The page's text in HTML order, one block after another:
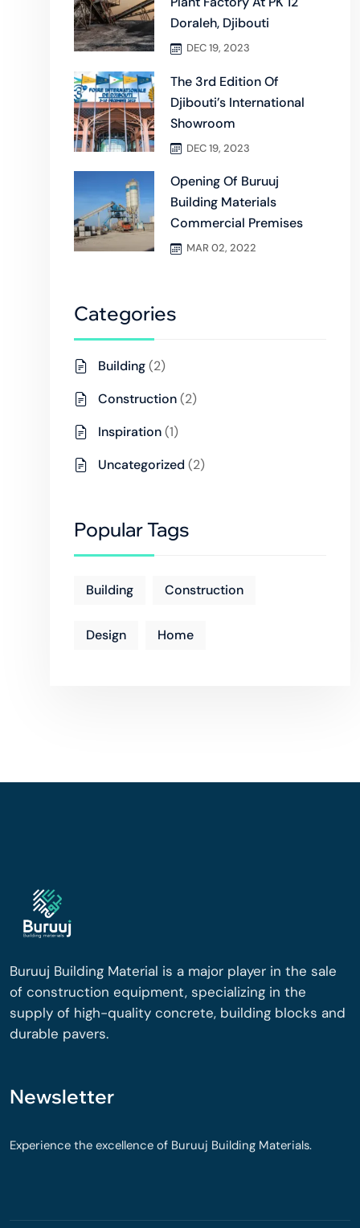
Doraleh, Djibouti
DEC 19, 2023
The 3rd Edition Of
Djibouti’s International
Showroom
DEC 19, 2023
Opening Of Buruuj
Building Materials
Commercial Premises
MAR 02, 2022
Categories
Building(2)
Construction(2)
Inspiration(1)
Uncategorized (2)
Popular Tags
Building Construction
Design Home
Buruuj Building Material is a major player in the sale
of construction equipment, specializing in the
supply of high-quality concrete, building blocks and
durable pavers.
Newsletter
Experience the excellence of Buruuj Building Materials.